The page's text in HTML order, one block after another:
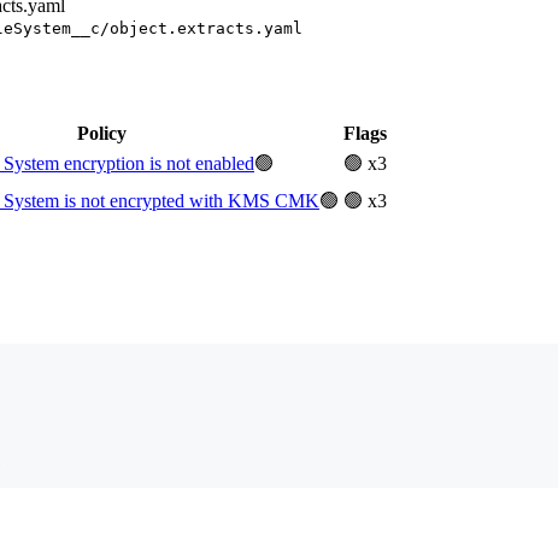
object.extracts.yaml
Policy
Flags
encryption is not enabled🟢
🟢 x3
is not encrypted with KMS CMK🟢 🟢 x3